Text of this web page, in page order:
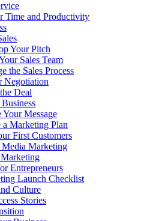
Time and Productivity
Your Pitch
Sales Team
the Sales Process
Negotiation
Deal
Your Message
a Marketing Plan
First Customers
Media Marketing
Entrepreneurs
Launch Checklist
Culture
Stories